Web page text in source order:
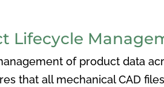
Lifecycle
of product data
that all mechanical CAD